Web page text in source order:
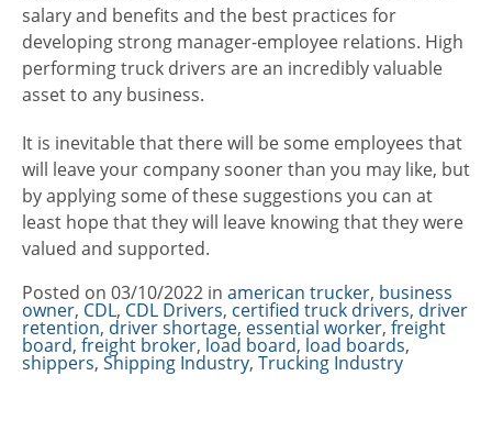
salary and benefits and the best practices for
developing strong manager-employee relations. High
performing truck drivers are an incredibly valuable
asset to any business.
It is inevitable that there will be some employees that
will leave your company sooner than you may like, but
by applying some of these suggestions you can at
least hope that they will leave knowing that they were
valued and supported.
Posted on 03/10/2022 in Categories
american trucker, business
owner, CDL, CDL Drivers, certified truck drivers, driver
retention, driver shortage, essential worker, freight
board, freight broker, load board, load boards,
shippers, Shipping Industry, Trucking Industry